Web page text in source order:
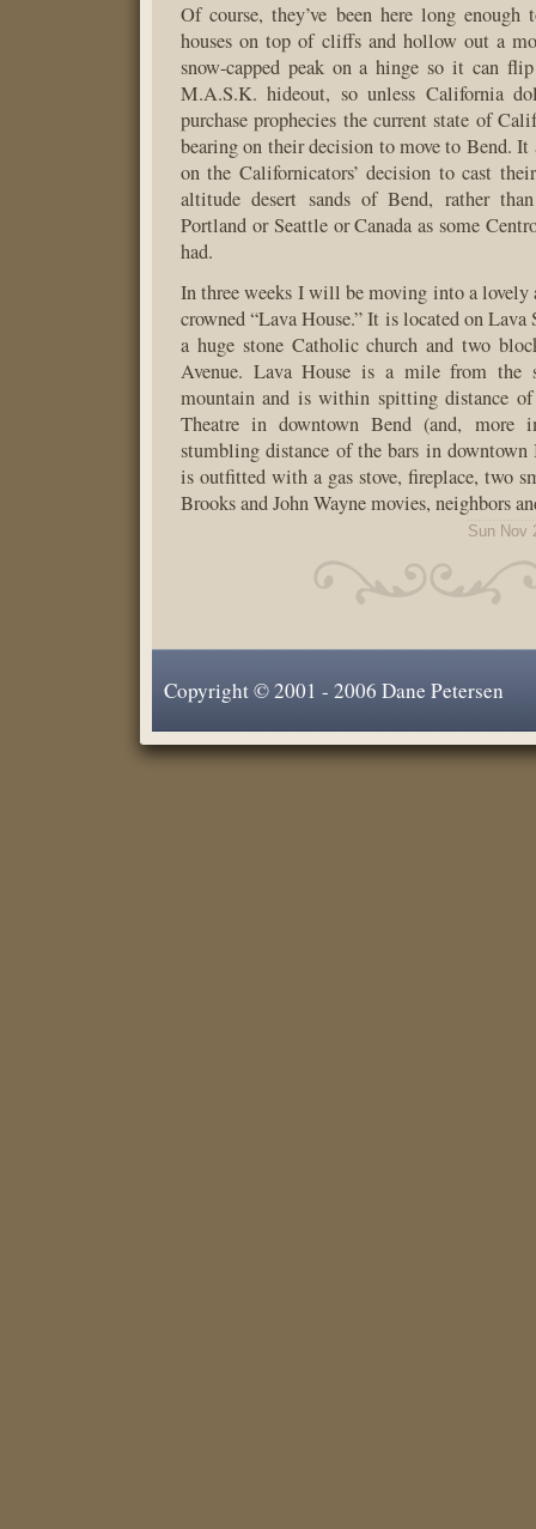
Of course, they’ve been here long
houses on top of cliffs and hollow out a
snow-capped peak on a hinge so it can
M.A.S.K. hideout, so unless California
purchase prophecies the current state of
bearing on their decision to move to Bend. It
on the Californicators’ decision to cast
altitude desert sands of Bend, rather
Portland or Seattle or Canada as some
had.
In three weeks I will be moving into a lovely
crowned “Lava House.” It is located on
a huge stone Catholic church and two
Avenue. Lava House is a mile from the
mountain and is within spitting distance
Theatre in downtown Bend (and, more
stumbling distance of the bars in downtown
is outfitted with a gas stove, fireplace, two
Brooks and John Wayne movies, neighbors
Sun Nov
Copyright © 2001 - 2006 Dane Petersen